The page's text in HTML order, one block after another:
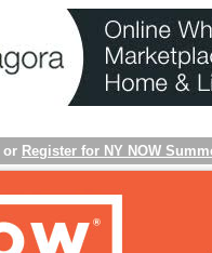
or Register for NY NOW